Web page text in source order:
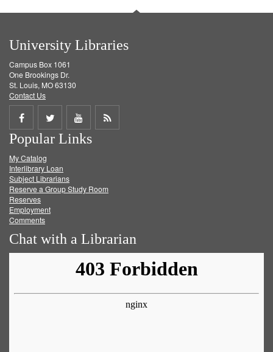
University Libraries
Campus Box 1061
One Brookings Dr.
St. Louis, MO 63130
Contact Us
Share
on
Facebook
Share
on
Twitter
Share
on
Get
Popular Links
My Catalog
Interlibrary Loan
Subject Librarians
Reserve a Group Study Room
Reserves
Employment
Comments
Chat with a Librarian